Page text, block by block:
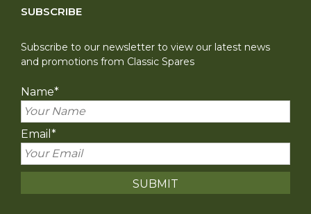
SUBSCRIBE
Subscribe to our newsletter to view our latest news
and promotions from Classic Spares
Name*
Email *